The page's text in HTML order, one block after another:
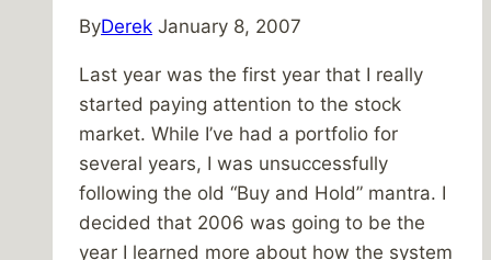
ByDerek January 8, 2007
Last year was the first year that I really
started paying attention to the stock
market. While I’ve had a portfolio for
several years, I was unsuccessfully
following the old “Buy and Hold” mantra. I
decided that 2006 was going to be the
year I learned more about how the system